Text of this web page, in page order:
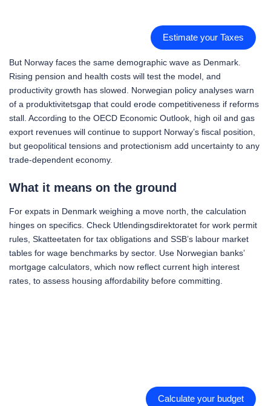
Estimate your Taxes
But Norway faces the same demographic wave as Denmark.
Rising pension and health costs will test the model, and
productivity growth has slowed. Norwegian policy analyses warn
of a produktivitetsgap that could erode competitiveness if reforms
stall. According to the OECD Economic Outlook, high oil and gas
export revenues will continue to support Norway’s fiscal position,
but geopolitical tensions and protectionism add uncertainty to any
trade-dependent economy.
What it means on the ground
For expats in Denmark weighing a move north, the calculation
hinges on specifics. Check Utlendingsdirektoratet for work permit
rules, Skatteetaten for tax obligations and SSB’s labour market
tables for wage benchmarks by sector. Use Norwegian banks’
mortgage calculators, which now reflect current high interest
rates, to assess housing affordability before committing.
Calculate your budget